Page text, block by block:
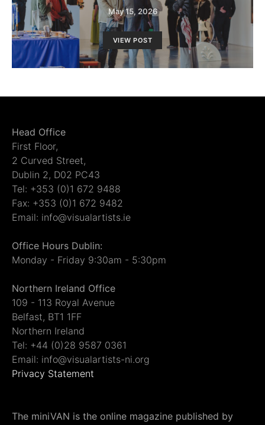
May 15, 2026
VIEW POST
Head Office
First Floor,
2 Curved Street,
Dublin 2, D02 PC43
Tel: +353 (0)1 672 9488
Fax: +353 (0)1 672 9482
Email: info@visualartists.ie
Office Hours Dublin:
Monday - Friday 9:30am - 5:30pm
Northern Ireland Office
109 - 113 Royal Avenue
Belfast, BT1 1FF
Northern Ireland
Tel: +44 (0)28 9587 0361
Email: info@visualartists-ni.org
Privacy Statement
The miniVAN is the online magazine published by